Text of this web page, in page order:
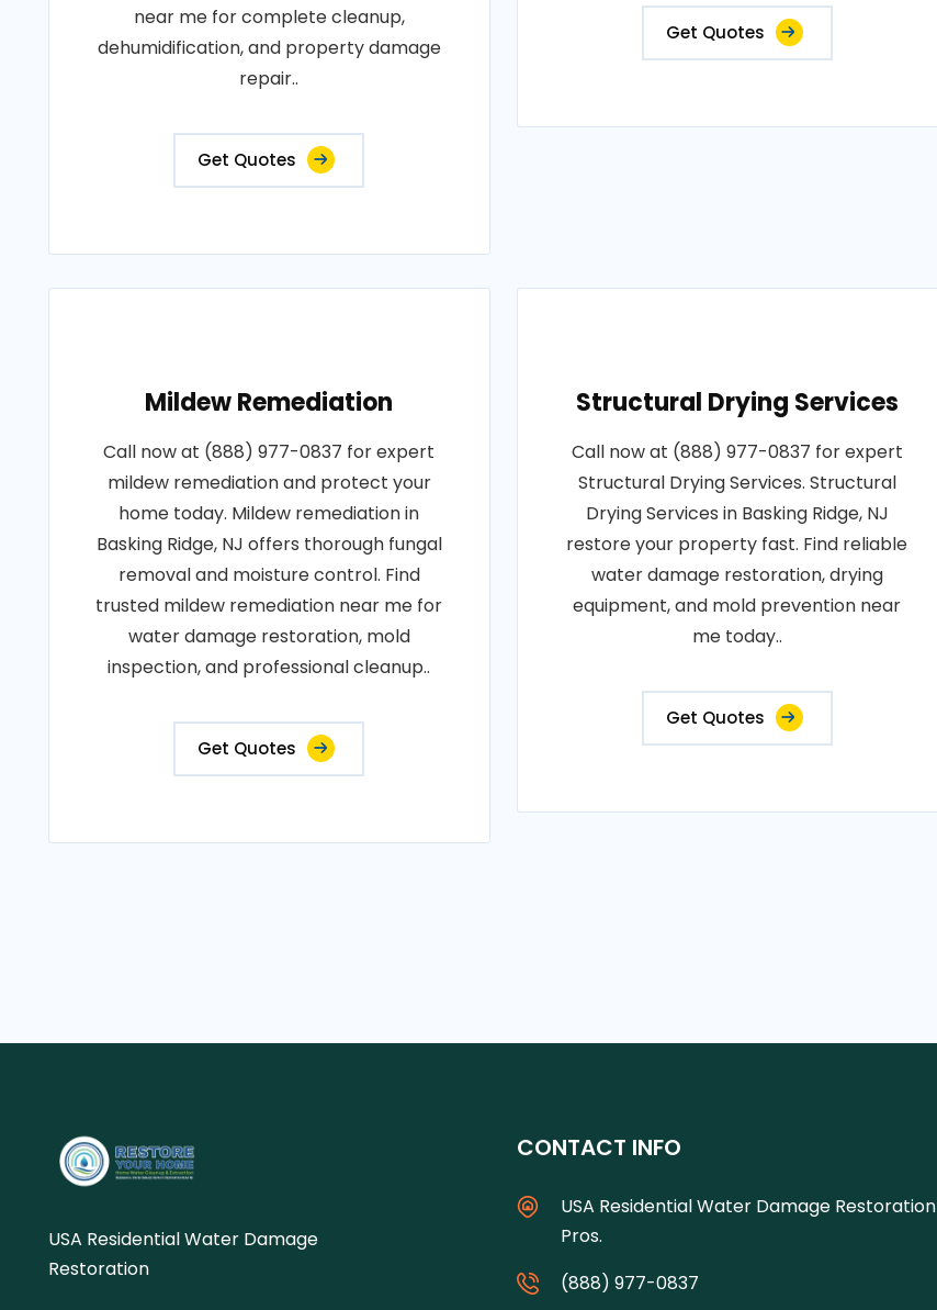
near me for complete cleanup,
dehumidification, and property damage
repair..
Get Quotes
Get Quotes
Mildew Remediation
Call now at (888) 977-0837 for expert
mildew remediation and protect your
home today. Mildew remediation in
Basking Ridge, NJ offers thorough fungal
removal and moisture control. Find
trusted mildew remediation near me for
water damage restoration, mold
inspection, and professional cleanup..
Get Quotes
Structural Drying Services
Call now at (888) 977-0837 for expert
Structural Drying Services. Structural
Drying Services in Basking Ridge, NJ
restore your property fast. Find reliable
water damage restoration, drying
equipment, and mold prevention near
me today..
Get Quotes
USA Residential Water Damage
Restoration
CONTACT INFO
USA Residential Water Damage Restoration
Pros.
(888) 977-0837